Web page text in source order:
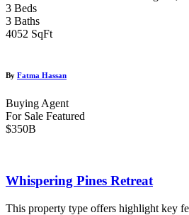
3 Beds
3 Baths
4052 SqFt
By Fatma Hassan
Buying Agent
For Sale Featured
$350B
Whispering Pines Retreat
This property type offers highlight key